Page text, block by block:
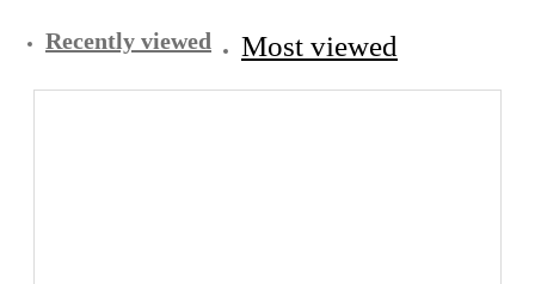
Recently viewed Most viewed